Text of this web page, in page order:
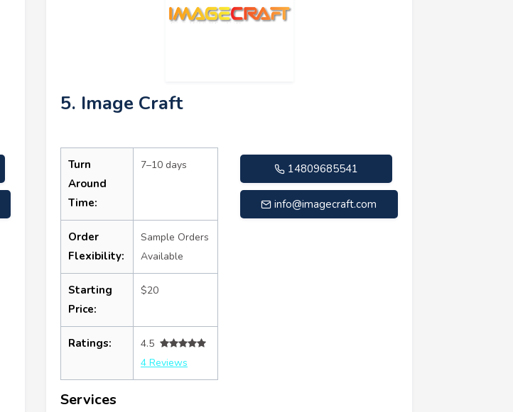
5. Image Craft
Turn
Around
Time:
7–10 days
Order
Flexibility:
Sample Orders
Available
Starting
Price:
$20
Ratings:
4.5
4 Reviews
14809685541
info@imagecraft.com
Services